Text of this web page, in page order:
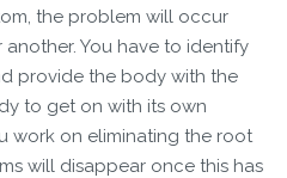
the problem will occur
another. You have to identify
provide the body with the
to get on with its own
work on eliminating the root
will disappear once this has